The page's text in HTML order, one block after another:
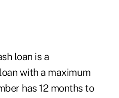
loan is a
with a maximum
has 12 months to